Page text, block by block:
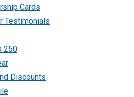
Cards
Testimonials
250
Discounts